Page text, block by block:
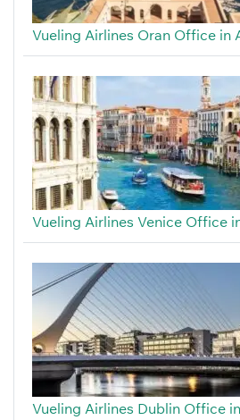
Vueling Airlines Oran Office in
Vueling Airlines Venice Office
Vueling Airlines Dublin Office